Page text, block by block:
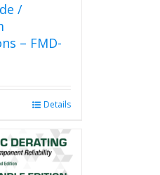
/
– FMD-
Details